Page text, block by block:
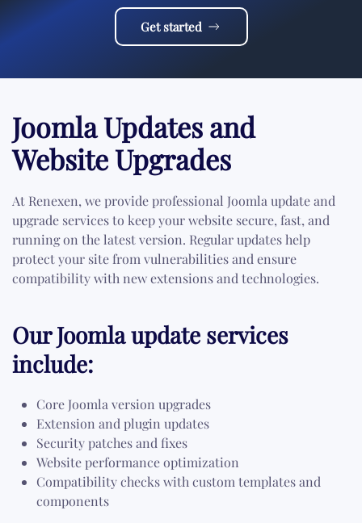
Get started
Joomla Updates and
Website Upgrades
At Renexen, we provide professional Joomla update and
upgrade services to keep your website secure, fast, and
running on the latest version. Regular updates help
protect your site from vulnerabilities and ensure
compatibility with new extensions and technologies.
Our Joomla update services
include:
Core Joomla version upgrades
Extension and plugin updates
Security patches and fixes
Website performance optimization
Compatibility checks with custom templates and
components